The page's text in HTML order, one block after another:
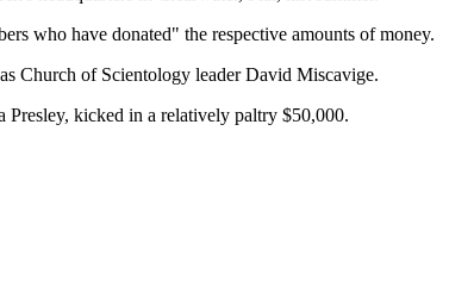
who have donated" the respective amounts of money.
Church of Scientology leader David Miscavige.
kicked in a relatively paltry $50,000.